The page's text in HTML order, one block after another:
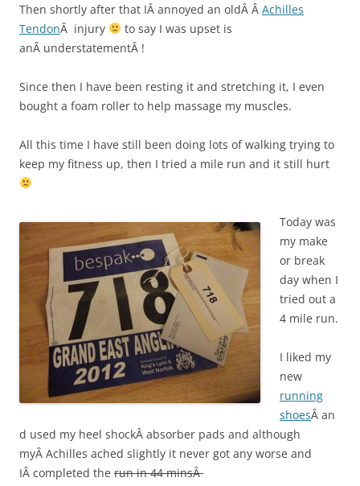
Then shortly after that IÂ annoyed an oldÂ Â Achilles
TendonÂ injury
to say I was upset is
anÂ understatementÂ !
Since then I have been resting it and stretching it, I even
bought a foam roller to help massage my muscles.
All this time I have still been doing lots of walking trying to
keep my fitness up, then I tried a mile run and it still hurt
Today was
my make
or break
day when I
tried out a
4 mile run.
I liked my
new
running
shoesÂ an
d used my heel shockÂ absorber pads and although
myÂ Achilles ached slightly it never got any worse and
IÂ completed the run in 44 minsÂ